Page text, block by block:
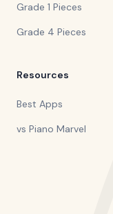
Grade 1 Pieces
Grade 4 Pieces
Resources
Best Apps
vs Piano Marvel